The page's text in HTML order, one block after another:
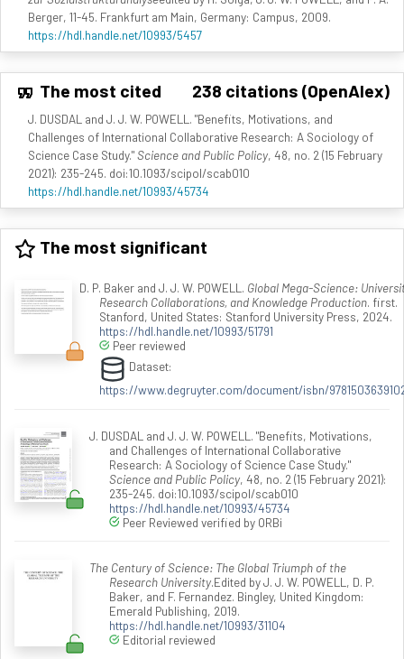
Berger, 11-45. Frankfurt am Main, Germany: Campus, 2009.
https://hdl.handle.net/10993/5457
The most cited 238 citations (OpenAlex)
J. DUSDAL and J. J. W. POWELL. "Benefits, Motivations, and
Challenges of International Collaborative Research: A Sociology of
Science Case Study."Science and Public Policy, 48, no. 2 (15 February
2021): 235-245. doi:10.1093/scipol/scab010
https://hdl.handle.net/10993/45734
The most significant
D. P. Baker and J. J. W. POWELL. Global Mega-Science:
Research Collaborations, and Knowledge Production. first.
Stanford, United States: Stanford University Press, 2024.
https://hdl.handle.net/10993/51791
Peer reviewed
Dataset:
https://www.degruyter.com/document/isbn/
J. DUSDAL and J. J. W. POWELL. "Benefits, Motivations,
and Challenges of International Collaborative
Research: A Sociology of Science Case Study."
Science and Public Policy, 48, no. 2 (15 February 2021):
235-245. doi:10.1093/scipol/scab010
https://hdl.handle.net/10993/45734
Peer Reviewed verified by ORBi
The Century of Science: The Global Triumph of the
Research University.Edited by J. J. W. POWELL, D. P.
Baker, and F. Fernandez. Bingley, United Kingdom:
Emerald Publishing, 2019.
https://hdl.handle.net/10993/31104
Editorial reviewed